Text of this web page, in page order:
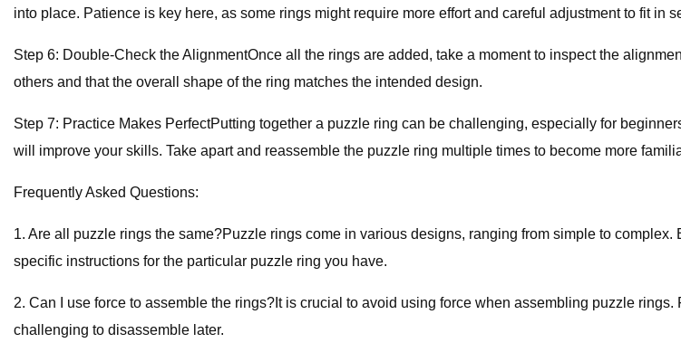
into place. Patience is key here, as some rings might require more effort and careful adjustment to fit in
Step 6: Double-Check the AlignmentOnce all the rings are added, take a moment to inspect the
others and that the overall shape of the ring matches the intended design.
Step 7: Practice Makes PerfectPutting together a puzzle ring can be challenging, especially for
will improve your skills. Take apart and reassemble the puzzle ring multiple times to become more
Frequently Asked Questions:
1. Are all puzzle rings the same?Puzzle rings come in various designs, ranging from simple to
specific instructions for the particular puzzle ring you have.
2. Can I use force to assemble the rings?It is crucial to avoid using force when assembling puzzle
challenging to disassemble later.